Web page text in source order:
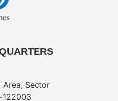
Area, Sector
122003